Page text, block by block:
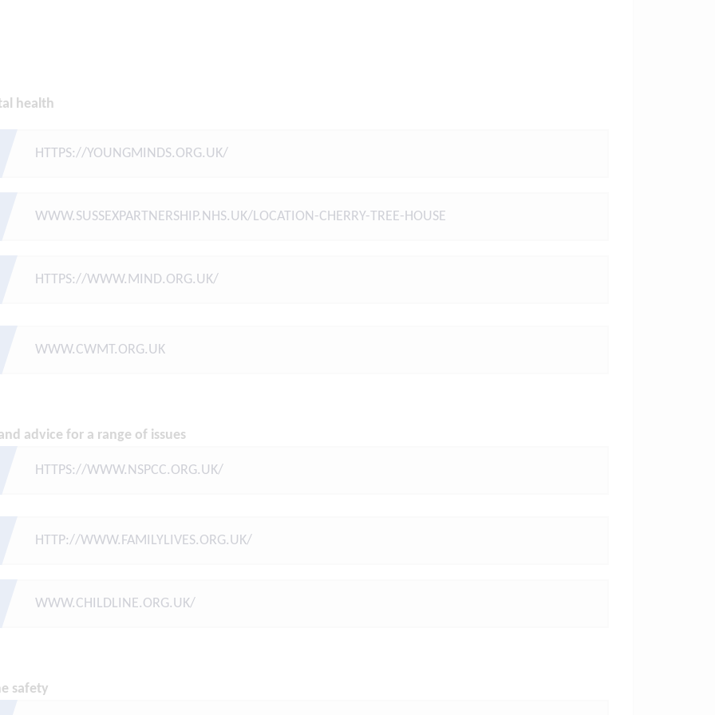
health
HTTPS://YOUNGMINDS.ORG.UK/
WWW.SUSSEXPARTNERSHIP.NHS.UK/LOCATION-CHERRY-TREE-HOUSE
HTTPS://WWW.MIND.ORG.UK/
WWW.CWMT.ORG.UK
advice for a range of issues
HTTPS://WWW.NSPCC.ORG.UK/
HTTP://WWW.FAMILYLIVES.ORG.UK/
WWW.CHILDLINE.ORG.UK/
safety